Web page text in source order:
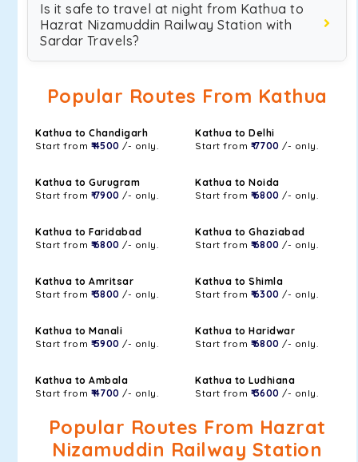
Is it safe to travel at night from Kathua to
Hazrat Nizamuddin Railway Station with
Sardar Travels?
Popular Routes From Kathua
Kathua to Chandigarh
Start from ₹ 4500 /- only.
Kathua to Delhi
Start from ₹ 7700 /- only.
Kathua to Gurugram
Start from ₹ 7900 /- only.
Kathua to Noida
Start from ₹ 6800 /- only.
Kathua to Faridabad
Start from ₹ 6800 /- only.
Kathua to Ghaziabad
Start from ₹ 6800 /- only.
Kathua to Amritsar
Start from ₹ 3800 /- only.
Kathua to Shimla
Start from ₹ 6300 /- only.
Kathua to Manali
Start from ₹ 5900 /- only.
Kathua to Haridwar
Start from ₹ 6800 /- only.
Kathua to Ambala
Start from ₹ 4700 /- only.
Kathua to Ludhiana
Start from ₹ 3600 /- only.
Popular Routes From Hazrat
Nizamuddin Railway Station